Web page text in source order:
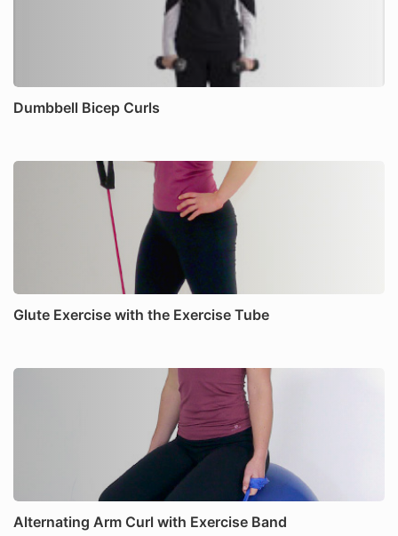
Dumbbell Bicep Curls
Glute Exercise with the Exercise Tube
Alternating Arm Curl with Exercise Band